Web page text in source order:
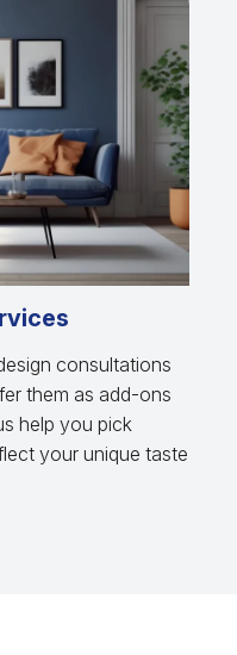
consultations
them as add-ons
help you pick
your unique taste